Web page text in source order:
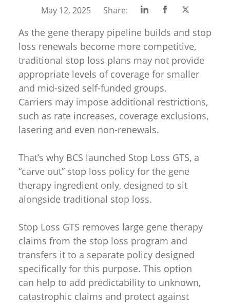
May 12, 2025 Share:
Share
Linkedin
Share
Facebook
Share
Twitter
As the gene therapy pipeline builds and stop
loss renewals become more competitive,
traditional stop loss plans may not provide
appropriate levels of coverage for smaller
and mid-sized self-funded groups.
Carriers may impose additional restrictions,
such as rate increases, coverage exclusions,
lasering and even non-renewals.
That’s why BCS launched Stop Loss GTS, a
“carve out” stop loss policy for the gene
therapy ingredient only, designed to sit
alongside traditional stop loss.
Stop Loss GTS removes large gene therapy
claims from the stop loss program and
transfers it to a separate policy designed
specifically for this purpose. This option
can help to add predictability to unknown,
catastrophic claims and protect against